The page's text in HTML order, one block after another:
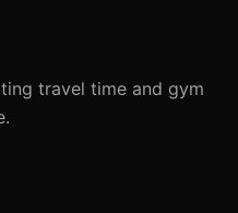
travel time and gym